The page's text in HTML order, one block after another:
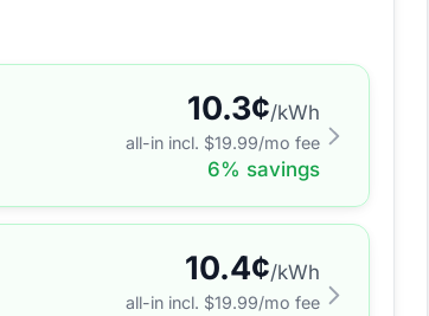
10.3¢/kWh
all-in incl. $19.99/mo fee
6% savings
10.4¢/kWh
all-in incl. $19.99/mo fee